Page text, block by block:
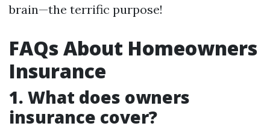
brain—the terrific purpose!
FAQs About Homeowners
Insurance
1. What does owners
insurance cover?